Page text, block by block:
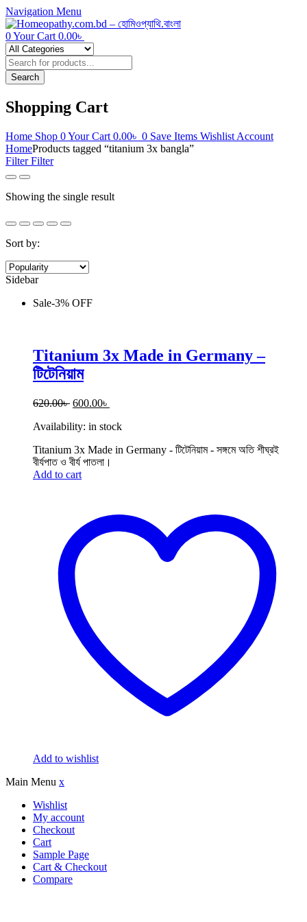
Navigation Menu
0Your Cart 0.00৳
Products
search
Search
Shopping Cart
Home Shop 0Your Cart 0.00৳ 0 Save Items Wishlist Account
HomeProducts tagged “titanium 3x bangla”
FilterFilter
Showing the single result
Sort by:
Sidebar
Sale-3% OFF
Titanium 3x Made in Germany –
টিটেনিয়াম
620.00৳ Original
was:
600.00৳
is:
Availability: in stock
Titanium 3x Made in Germany - টিটেনিয়াম - সঙ্গমে অতি শীঘ্রই
বীর্যপাত ও বীর্য পাতলা।
Add to cart
Add to wishlist
Main Menu x
Wishlist
My account
Checkout
Cart
Sample Page
Cart & Checkout
Compare